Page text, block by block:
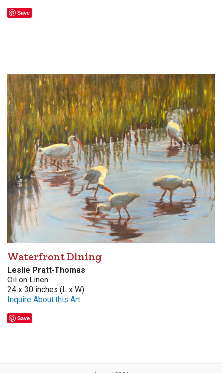
Save
Waterfront Dining
Leslie Pratt-Thomas
Oil on Linen
24 x 30 inches (L x W)
Inquire About this Art
Save